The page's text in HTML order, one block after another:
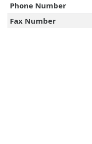
Phone Number
Fax Number